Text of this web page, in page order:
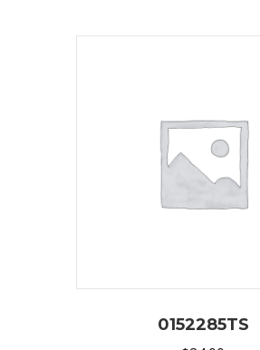
0152285TS